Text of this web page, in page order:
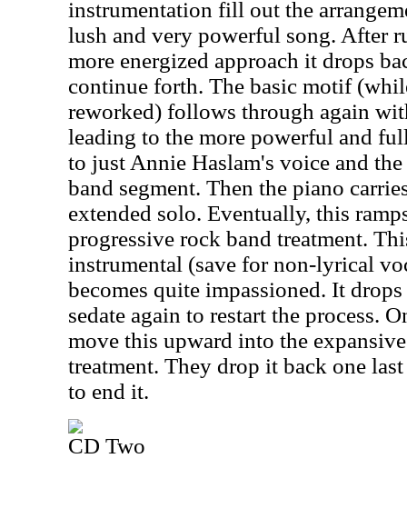
instrumentation fill out the
lush and very powerful song. After
more energized approach it drops
continue forth. The basic motif
reworked) follows through again
leading to the more powerful and
to just Annie Haslam's voice and
band segment. Then the piano
extended solo. Eventually, this
progressive rock band treatment.
instrumental (save for non-lyrical
becomes quite impassioned. It
sedate again to restart the process.
move this upward into the
treatment. They drop it back one
to end it.
CD Two